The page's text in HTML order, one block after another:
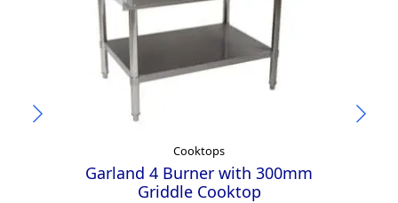
Cooktops
Garland 4 Burner with 300mm
Griddle Cooktop